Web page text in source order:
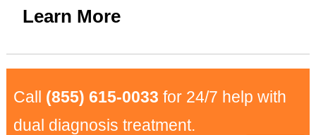
Learn More
Call (855) 615-0033 for 24/7 help with
dual diagnosis treatment.